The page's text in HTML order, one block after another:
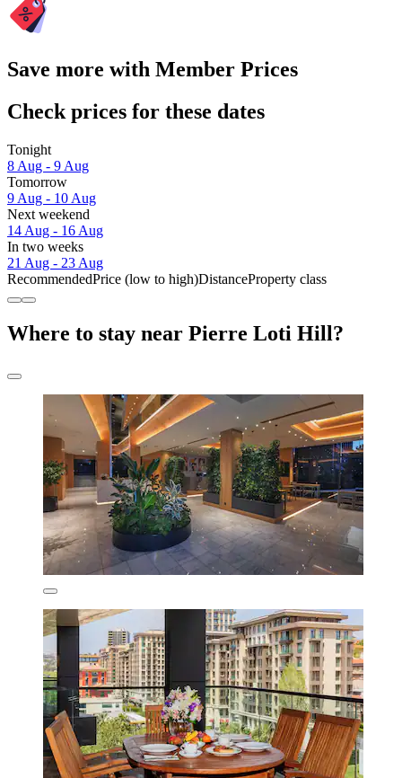
Save more with Member Prices
Check prices for these dates
Tonight
8 Aug - 9 Aug
Tomorrow
9 Aug - 10 Aug
Next weekend
14 Aug - 16 Aug
In two weeks
21 Aug - 23 Aug
RecommendedPrice (low to high)DistanceProperty class
Where to stay near Pierre Loti Hill?